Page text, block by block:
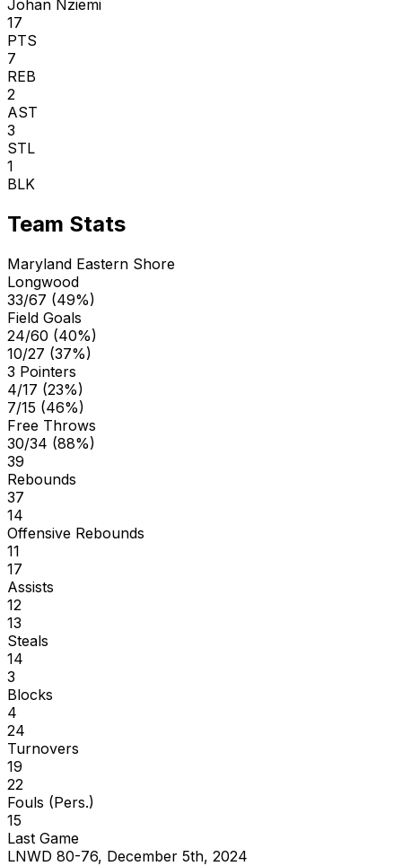
Johan Nziemi
17
PTS
7
REB
2
AST
3
STL
1
BLK
Team Stats
Maryland Eastern Shore
Longwood
33/67 (49%)
Field Goals
24/60 (40%)
10/27 (37%)
3 Pointers
4/17 (23%)
7/15 (46%)
Free Throws
30/34 (88%)
39
Rebounds
37
14
Offensive Rebounds
11
17
Assists
12
13
Steals
14
3
Blocks
4
24
Turnovers
19
22
Fouls (Pers.)
15
Last Game
LNWD 80-76, December 5th, 2024